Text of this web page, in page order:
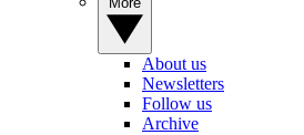
About us
Newsletters
Follow us
Archive